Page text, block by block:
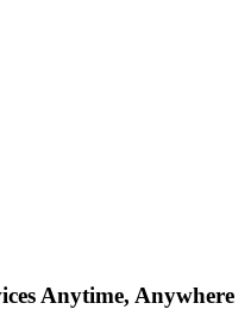
Anytime, Anywhere